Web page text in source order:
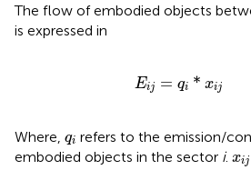
The flow of embodied objects
is expressed in
Eij = qi * xij
Ei * xij
Where, qi
qi refers to the emission/
embodied objects in the sector i. xij
xij